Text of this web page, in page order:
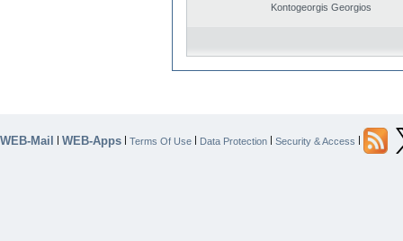
Kontogeorgis Georgios
WEB-Mail | WEB-Apps | Terms Of Use | Data Protection | Security & Access |